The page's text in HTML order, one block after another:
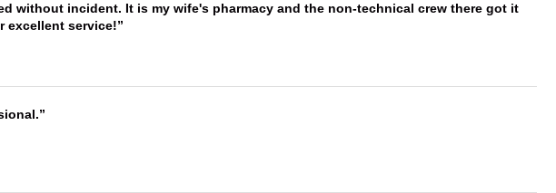
without incident. It is my wife's pharmacy and the non-technical crew there got it
excellent service!